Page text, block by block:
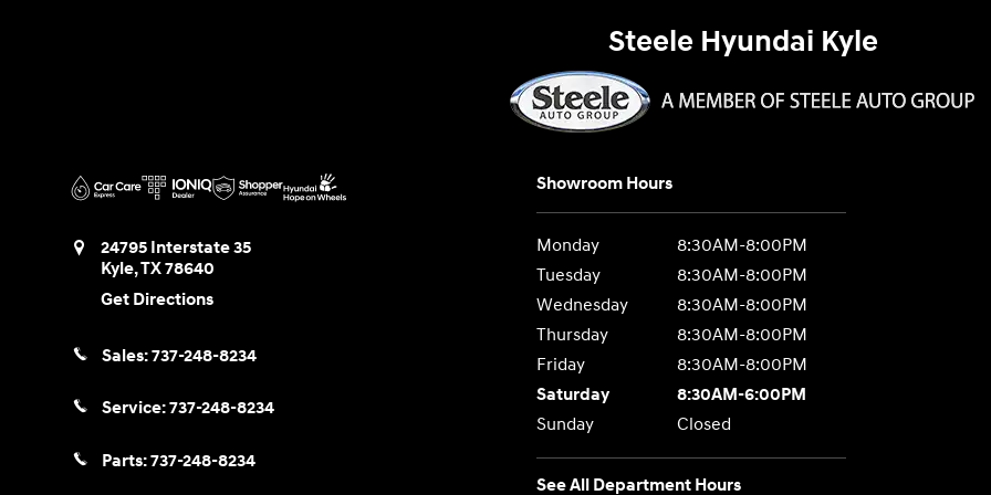
Steele Hyundai Kyle
24795 Interstate 35
Kyle,TX78640
Get Directions
Sales:737-248-8234
Service:737-248-8234
Parts:737-248-8234
Showroom Hours
Monday
8:30AM-8:00PM
Tuesday
8:30AM-8:00PM
Wednesday
8:30AM-8:00PM
Thursday
8:30AM-8:00PM
Friday
8:30AM-8:00PM
Saturday
8:30AM-6:00PM
Sunday
Closed
See All Department Hours